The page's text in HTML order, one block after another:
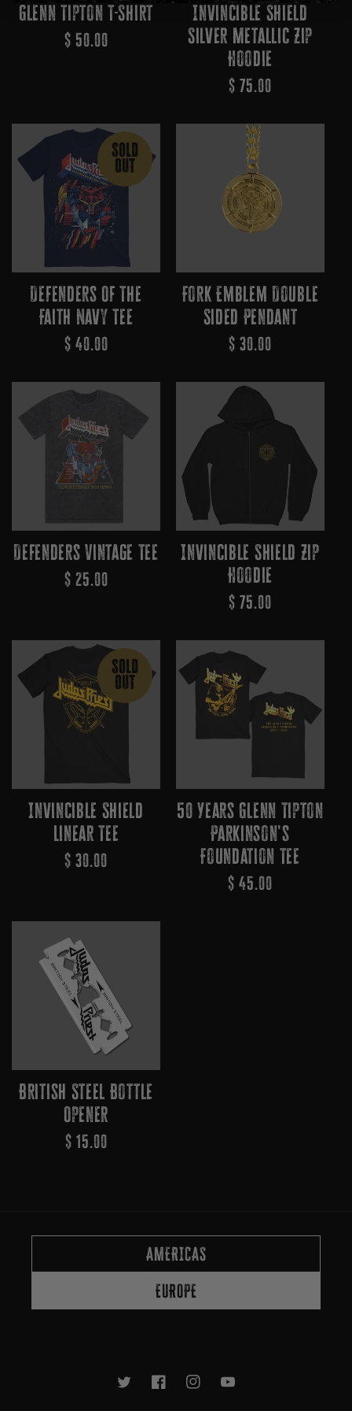
Glenn Tipton T-Shirt
Regular
$ 50.00
Invincible Shield
Silver Metallic Zip
Hoodie
Regular
$ 75.00
SOLD
OUT
Defenders Of The
Faith Navy Tee
Regular
$ 40.00
Fork Emblem Double
Sided Pendant
Regular
$ 30.00
Defenders Vintage Tee
Regular
$ 25.00
Invincible Shield Zip
Hoodie
Regular
$ 75.00
SOLD
OUT
Invincible Shield
Linear Tee
Regular
$ 30.00
50 Years Glenn Tipton
Parkinson's
Foundation Tee
Regular
$ 45.00
British Steel Bottle
Opener
Regular
$ 15.00
AMERICAS
EUROPE
TwitterFacebookInstagramYouTube